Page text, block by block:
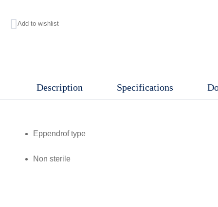
quantity
Add to wishlist
Description Specifications
Eppendrof type
Non sterile